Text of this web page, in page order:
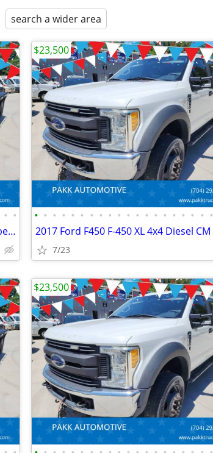
search a wider area
• •
2017 Ford F450 F-450 XL 4x4 Diesel CM Flatbed Hauler Farm Work Truck
• • • • • • • • • • • • • • • • • • • •
7/23
$23,500
$23,500